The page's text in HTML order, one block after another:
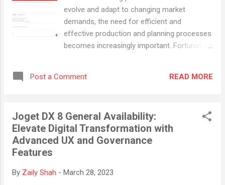
administrator in the US, Allied designs
tailored self-insurance benefits solutions
that integrate innovative medical
management and cost-control strategies.
The company collaborates with clients and
support the best options for employees and
spreadsheet...
evolve and adapt to changing market
demands, the need for efficient and
effective production and planning processes
becomes increasingly important. Fortunately,
for businesses to quickly and easily build
the Manufacturing Production and Planning
(MPP) app, which helps businesses to
seamlessly transform production workflows
coordination and QAQC assurance into a
Post a Comment READ MORE
Joget DX 8 General Availability:
Elevate Digital Transformation with
Advanced UX and Governance
Features
By Zaily Shah - March 28, 2023